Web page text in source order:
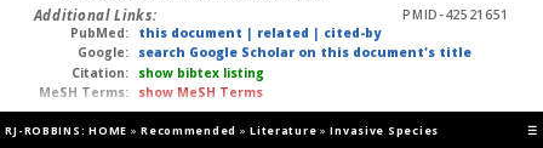
Additional Links:
PMID-42521651
PubMed:
this document | related | cited-by
Google:
search Google Scholar on this document's title
Citation:
show bibtex listing
MeSH Terms:
show MeSH Terms
RevDate: 2026-07-31
Hawley GD, Wang CS, AK Boggild (2026) ☰
RJ-ROBBINS: HOME »Recommended »Literature»Invasive Species